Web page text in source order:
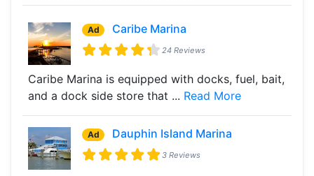
Ad Caribe Marina
24 Reviews
Caribe Marina is equipped with docks, fuel, bait,
and a dock side store that ... Read More
Ad Dauphin Island Marina
3 Reviews